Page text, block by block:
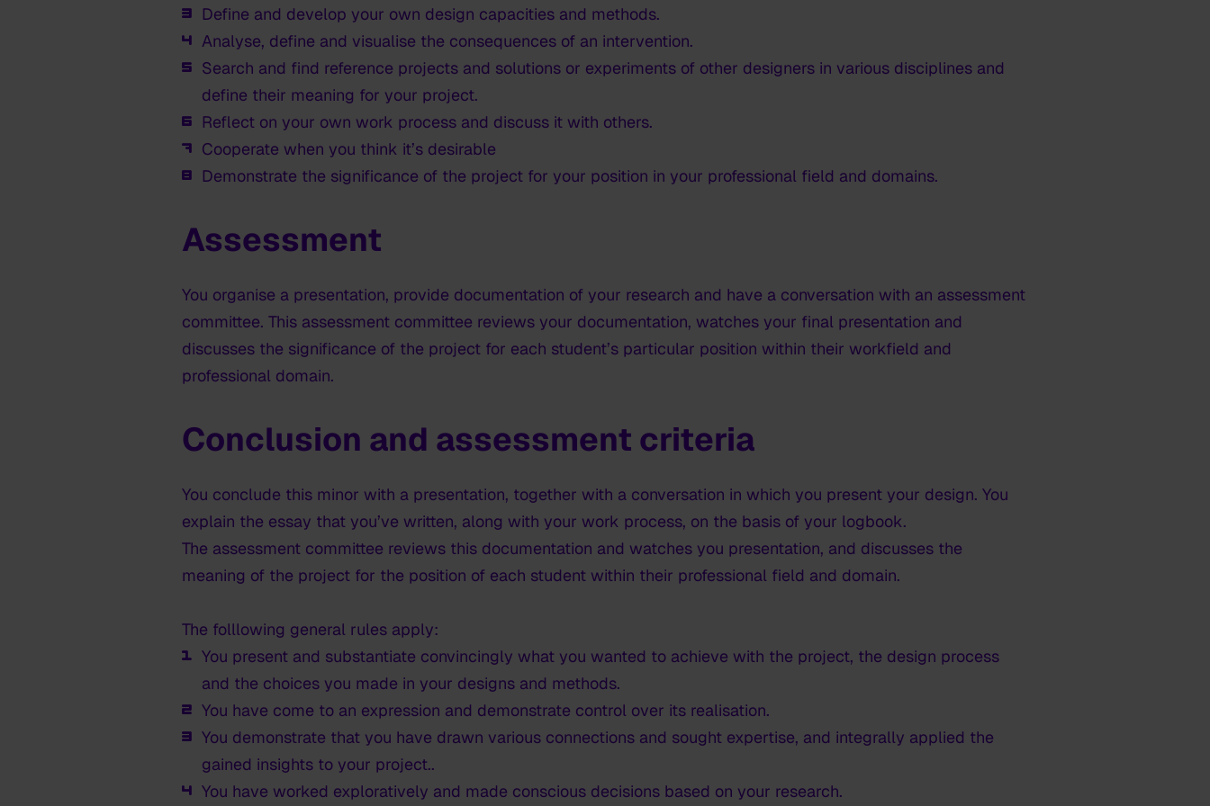
Define and develop your own design capacities and methods.
Analyse, define and visualise the consequences of an intervention.
Search and find reference projects and solutions or experiments of other designers in various disciplines and
define their meaning for your project.
Reflect on your own work process and discuss it with others.
Cooperate when you think it’s desirable
Demonstrate the significance of the project for your position in your professional field and domains.
Assessment
You organise a presentation, provide documentation of your research and have a conversation with an assessment
committee. This assessment committee reviews your documentation, watches your final presentation and
discusses the significance of the project for each student’s particular position within their workfield and
professional domain.
Conclusion and assessment criteria
You conclude this minor with a presentation, together with a conversation in which you present your design. You
explain the essay that you’ve written, along with your work process, on the basis of your logbook.
The assessment committee reviews this documentation and watches you presentation, and discusses the
meaning of the project for the position of each student within their professional field and domain.
The folllowing general rules apply:
You present and substantiate convincingly what you wanted to achieve with the project, the design process
and the choices you made in your designs and methods.
You have come to an expression and demonstrate control over its realisation.
You demonstrate that you have drawn various connections and sought expertise, and integrally applied the
gained insights to your project..
You have worked exploratively and made conscious decisions based on your research.